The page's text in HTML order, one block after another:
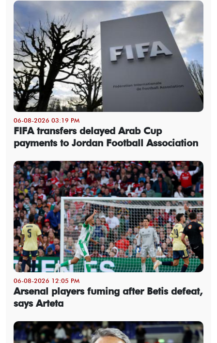
06-08-2026 03:19 PM
FIFA transfers delayed Arab Cup
payments to Jordan Football Association
06-08-2026 12:05 PM
Arsenal players fuming after Betis defeat,
says Arteta